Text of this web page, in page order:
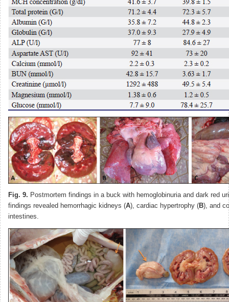
Fig. 9. Postmortem findings in a buck with hemoglobinuria and dark red
findings revealed hemorrhagic kidneys (A), cardiac hypertrophy (B), and
intestines.